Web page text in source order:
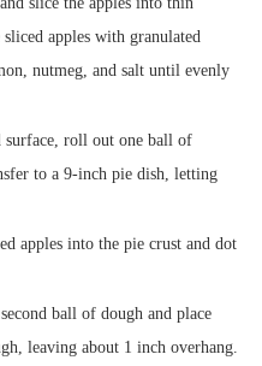
apples with granulated
nutmeg, and salt until evenly
surface, roll out one ball of
to a 9-inch pie dish, letting
apples into the pie crust and dot
ball of dough and place
leaving about 1 inch overhang.